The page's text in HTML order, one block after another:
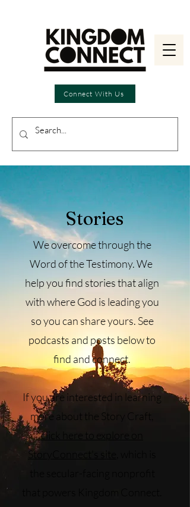
Connect With Us
Stories
We overcome through the
Word of the Testimony.We
help you find stories that align
with where God is leading you
so you can share yours. See
podcasts and posts below to
find and connect.
If you are interested in learning
more about the Story Craft,
click here to explore on
StoryConnect's site